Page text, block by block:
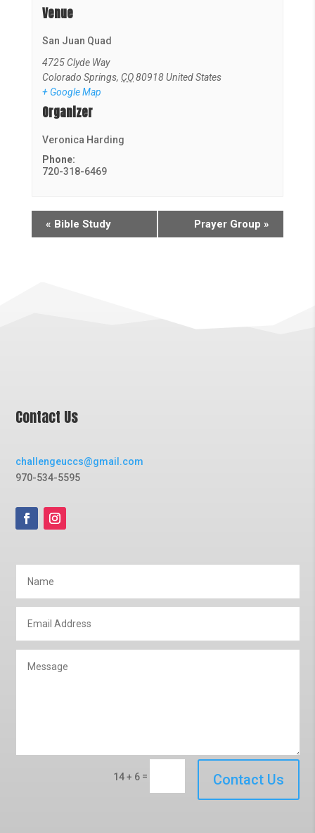
Venue
San Juan Quad
4725 Clyde Way
Colorado Springs, CO80918United States
+ Google Map
Organizer
Veronica Harding
Phone:
720-318-6469
« Bible Study Prayer Group »
Contact Us
challengeuccs@gmail.com
970-534-5595
14 + 6= Contact Us